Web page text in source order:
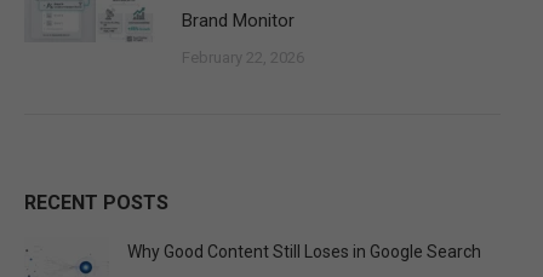
Brand Monitor
February 22, 2026
RECENT POSTS
Why Good Content Still Loses in Google Search